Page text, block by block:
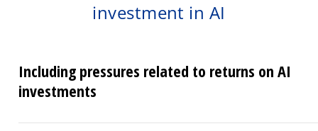
investment in AI
Including pressures related to returns on AI
investments